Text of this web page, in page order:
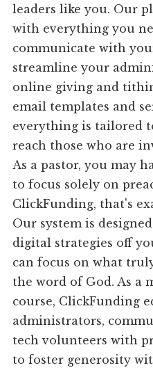
leaders like you. Our
with everything you
communicate with
streamline your
online giving and
email templates and
everything is tailored
reach those who are
As a pastor, you may
to focus solely on
ClickFunding, that's
Our system is
digital strategies off
can focus on what
the word of God. As a
course, ClickFunding
administrators,
tech volunteers with
to foster generosity